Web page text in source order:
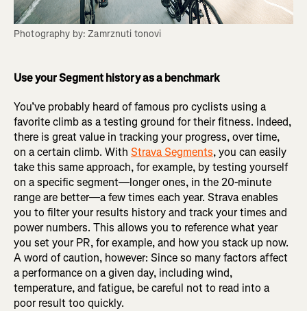
Photography by: Zamrznuti tonovi
Use your Segment history as a benchmark
You’ve probably heard of famous pro cyclists using a
favorite climb as a testing ground for their fitness. Indeed,
there is great value in tracking your progress, over time,
on a certain climb. With Strava Segments, you can easily
take this same approach, for example, by testing yourself
on a specific segment—longer ones, in the 20-minute
range are better—a few times each year. Strava enables
you to filter your results history and track your times and
power numbers. This allows you to reference what year
you set your PR, for example, and how you stack up now.
A word of caution, however: Since so many factors affect
a performance on a given day, including wind,
temperature, and fatigue, be careful not to read into a
poor result too quickly.